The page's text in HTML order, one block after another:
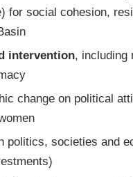
for social cohesion,
intervention, including
change on political
politics, societies and